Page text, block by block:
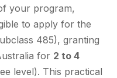
your program,
to apply for the
485), granting
for 2 to 4
level). This practical